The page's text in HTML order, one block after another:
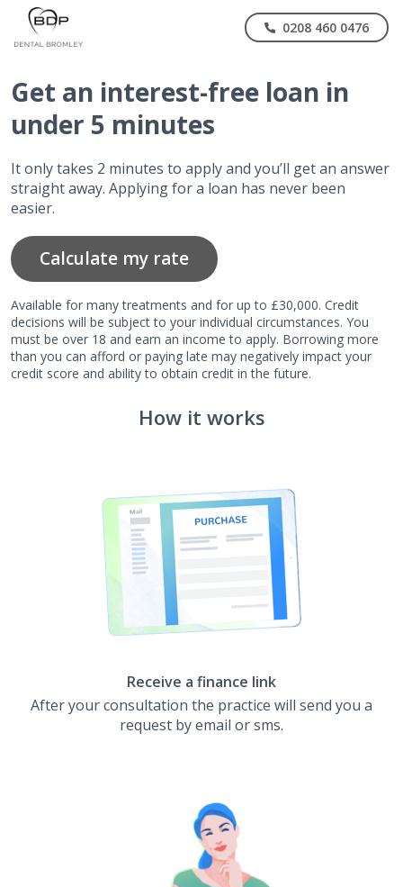
0208 460 0476
Get an interest-free loan in
under 5 minutes
It only takes 2 minutes to apply and you’ll get an answer
straight away. Applying for a loan has never been
easier.
Calculate my rate
Available for many treatments and for up to £30,000. Credit
decisions will be subject to your individual circumstances. You
must be over 18 and earn an income to apply. Borrowing more
than you can afford or paying late may negatively impact your
credit score and ability to obtain credit in the future.
How it works
Receive a finance link
After your consultation the practice will send you a
request by email or sms.